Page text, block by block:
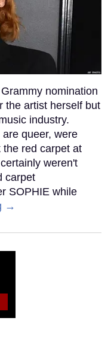
nomination
the artist herself but
industry.
queer, were
red carpet at
weren't
carpet
SOPHIE while
→